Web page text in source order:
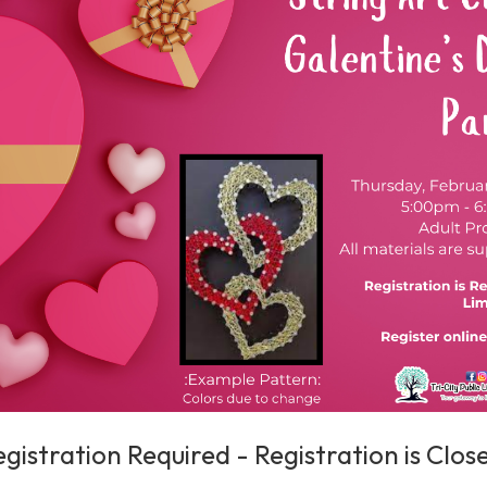
Required - Registration is